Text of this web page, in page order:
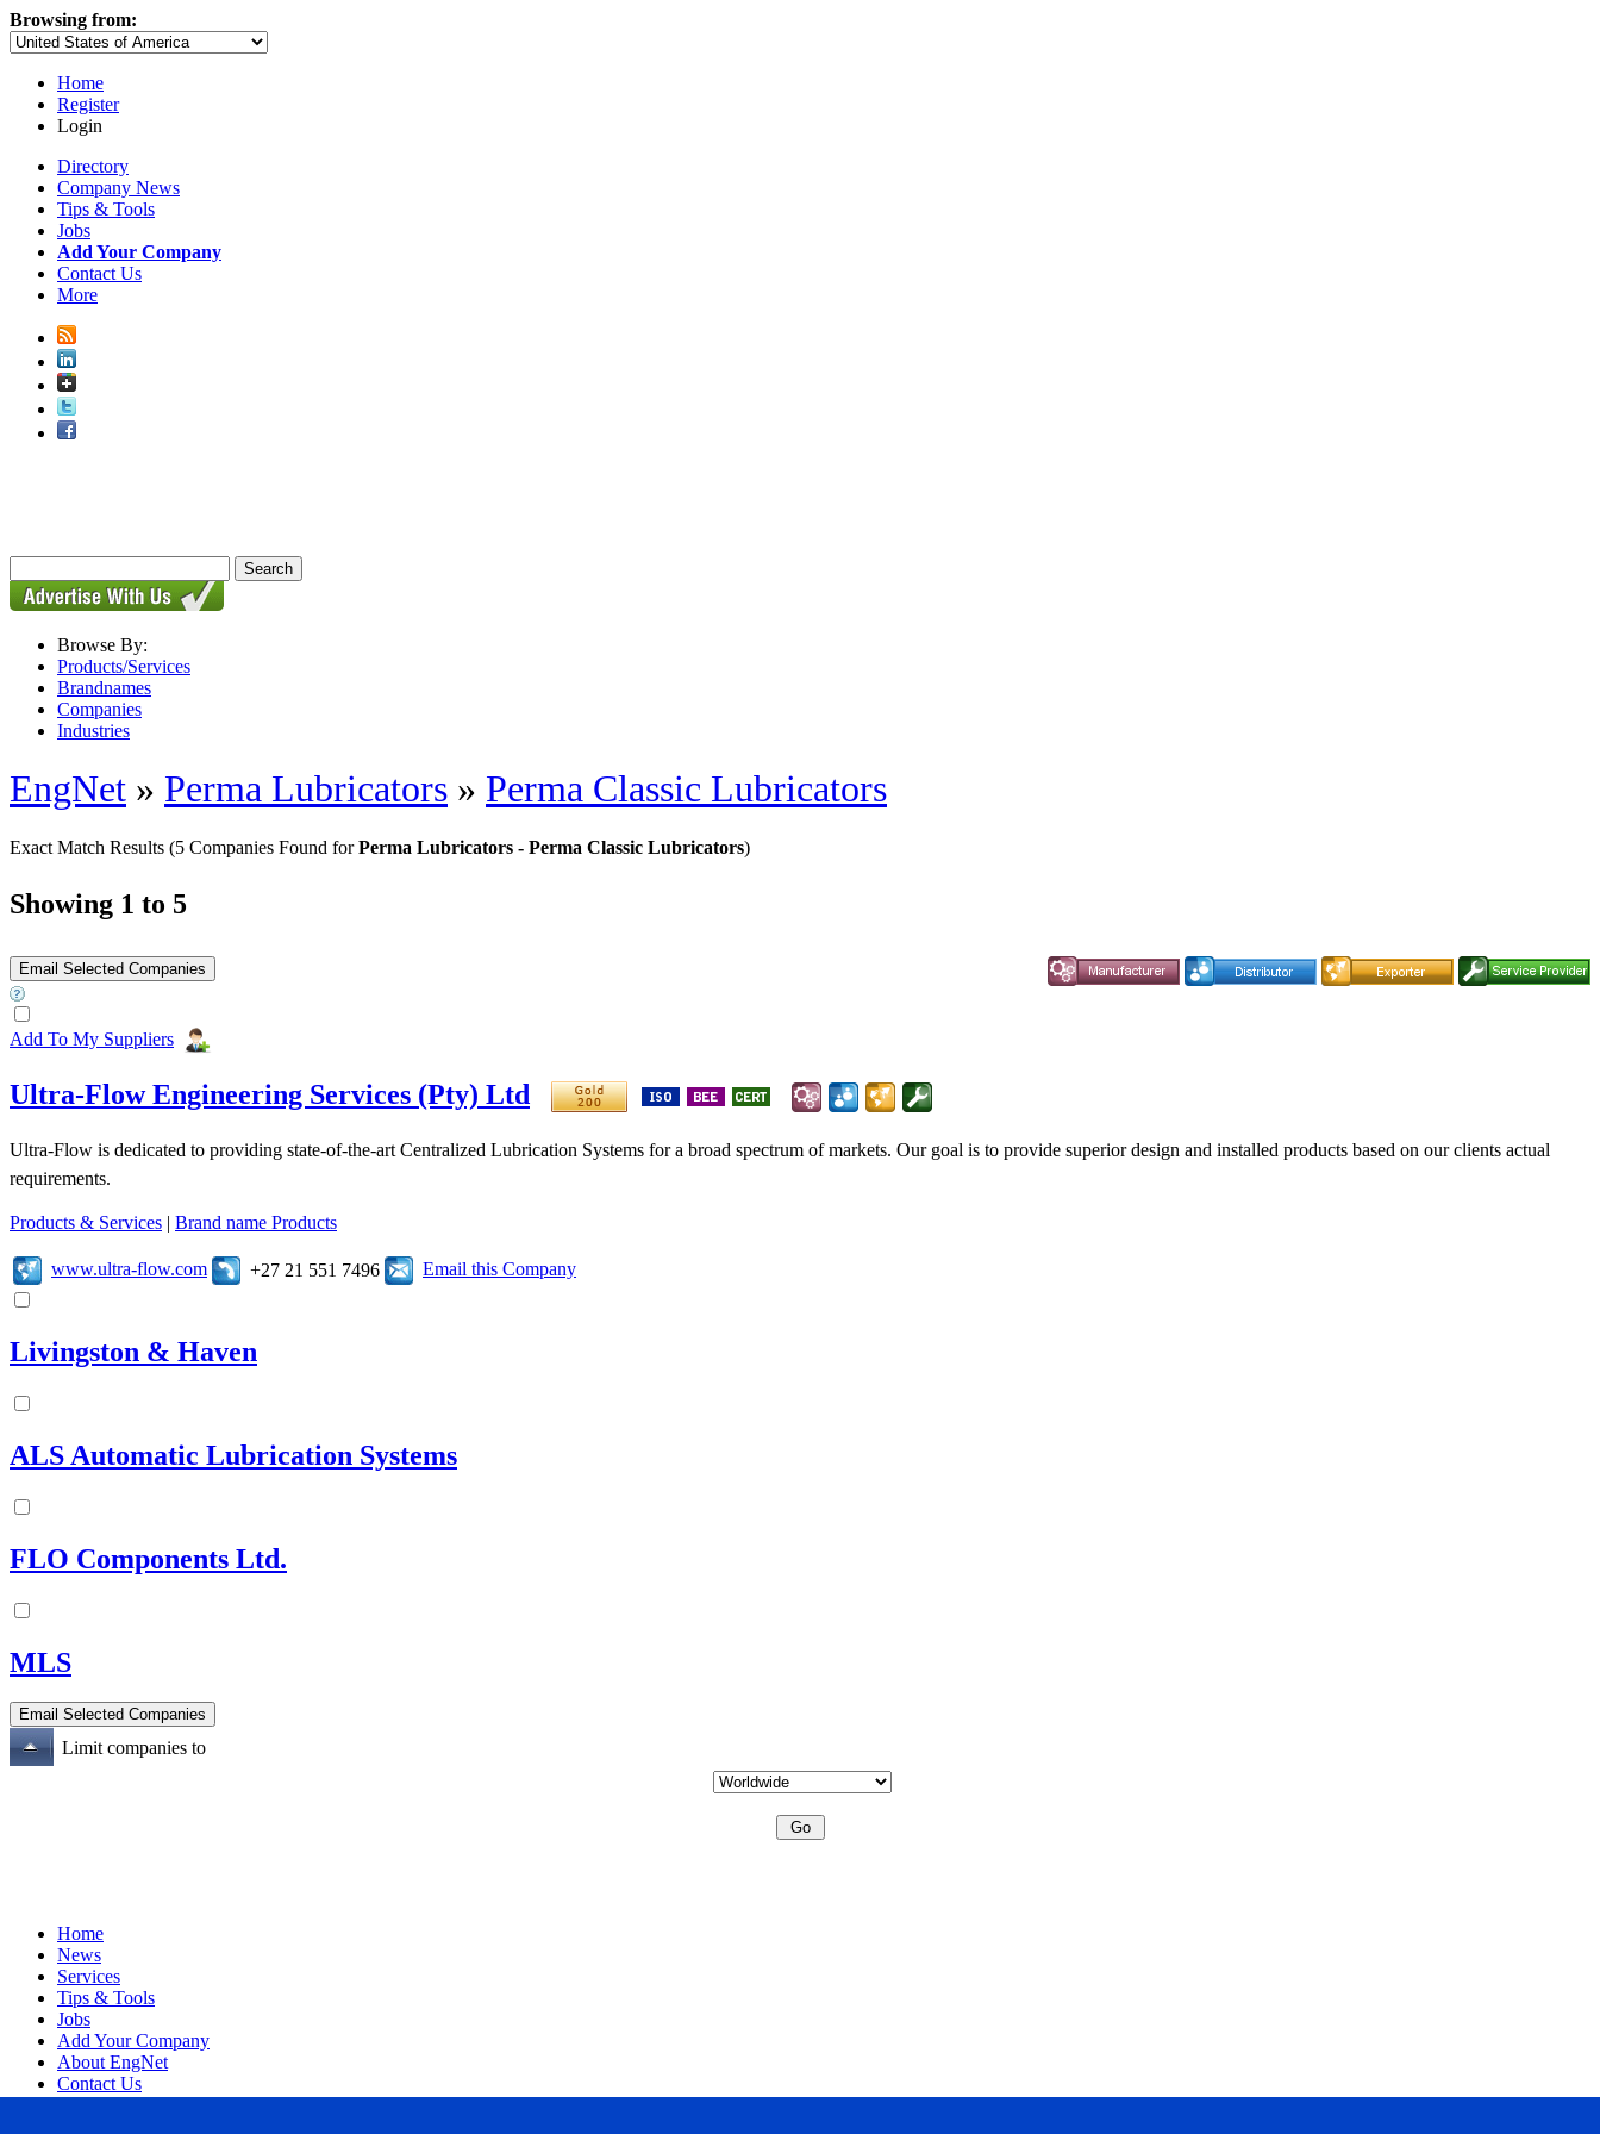
Browsing from:
Home
Register
Login
Directory
Company News
Tips & Tools
Jobs
Add Your Company
Contact Us
More
Browse By:
Products/Services
Brandnames
Companies
Industries
EngNet » Perma Lubricators » Perma Classic Lubricators
Exact Match Results (5 Companies Found forPerma Lubricators - Perma Classic Lubricators)
Showing 1 to 5
Add To My Suppliers
Ultra-Flow Engineering Services (Pty) Ltd
Ultra-Flow is dedicated to providing state-of-the-art Centralized Lubrication Systems for a broad spectrum of markets. Our goal is to provide superior design and installed products based on our clients actual
requirements.
Products & Services | Brand name Products
www.ultra-flow.com +27 21 551 7496 Email this Company
Livingston & Haven
ALS Automatic Lubrication Systems
FLO Components Ltd.
MLS
Limit companies to
Home
News
Services
Tips & Tools
Jobs
Add Your Company
About EngNet
Contact Us